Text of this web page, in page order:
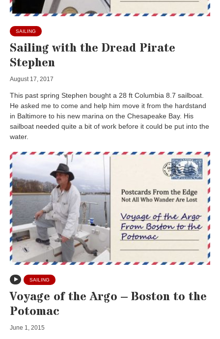
SAILING
Sailing with the Dread Pirate
Stephen
August 17, 2017
This past spring Stephen bought a 28 ft Columbia 8.7 sailboat.
He asked me to come and help him move it from the hardstand
in Baltimore to his new marina on the Chesapeake Bay. His
sailboat needed quite a bit of work before it could be put into the
water.
SAILING
Voyage of the Argo – Boston to the
Potomac
June 1, 2015